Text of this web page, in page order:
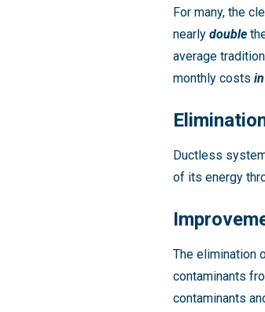
For many, the
nearly double
average
monthly costs
Ductless
of its energy
The elimination
contaminants
contaminants